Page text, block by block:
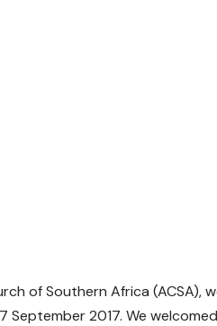
of Southern Africa (ACSA),
September 2017. We